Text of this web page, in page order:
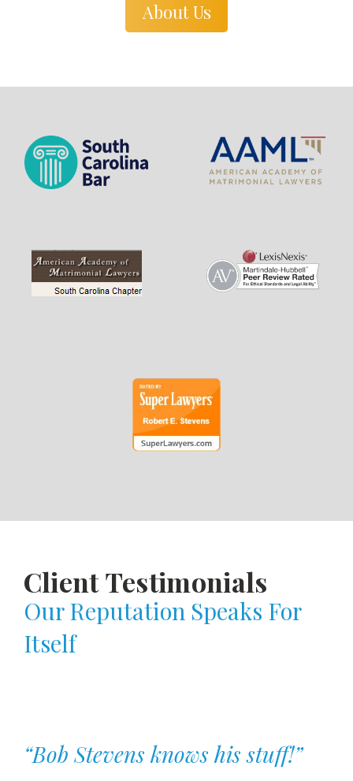
About Us
Client Testimonials
Our Reputation Speaks For
Itself
“Bob Stevens knows his stuff!”